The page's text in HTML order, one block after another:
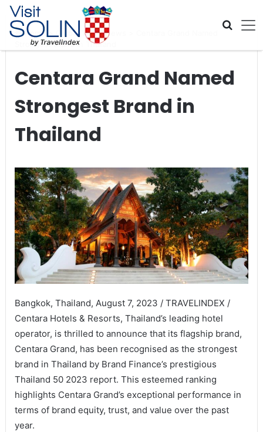
Skip navigation
Home Global Travel News
Strongest Brand in Thailand
Centara Grand Named
Strongest Brand in
Thailand
Bangkok, Thailand, August 7, 2023 / TRAVELINDEX /
Centara Hotels & Resorts, Thailand’s leading hotel
operator, is thrilled to announce that its flagship brand,
Centara Grand, has been recognised as the strongest
brand in Thailand by Brand Finance’s prestigious
Thailand 50 2023 report. This esteemed ranking
highlights Centara Grand’s exceptional performance in
terms of brand equity, trust, and value over the past
year.